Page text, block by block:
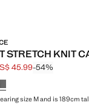
STRETCH KNIT
through [US$ 99.99
[US$ 45.99 ]
45.99-54%
size M and is 189cm